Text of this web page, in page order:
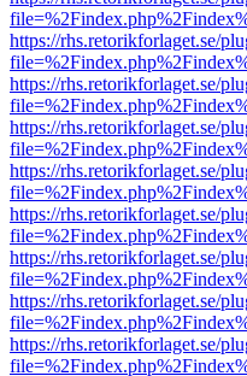
https://rhs.retorikforlaget.se/
https://rhs.retorikforlaget.se/
https://rhs.retorikforlaget.se/
https://rhs.retorikforlaget.se/
https://rhs.retorikforlaget.se/
https://rhs.retorikforlaget.se/
https://rhs.retorikforlaget.se/
https://rhs.retorikforlaget.se/